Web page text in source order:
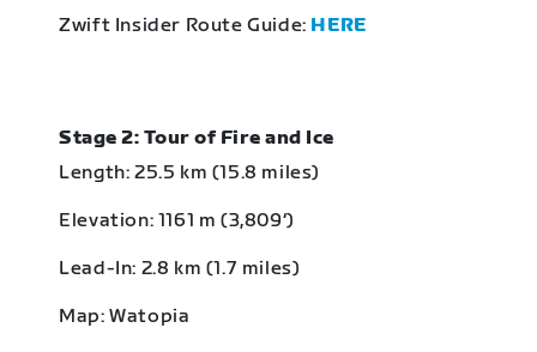
Zwift Insider Route Guide: HERE
Stage 2: Tour of Fire and Ice
Length: 25.5 km (15.8 miles)
Elevation: 1161 m (3,809‘)
Lead-In: 2.8 km (1.7 miles)
Map: Watopia